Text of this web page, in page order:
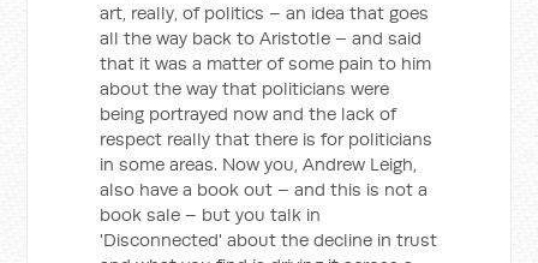
art, really, of politics – an idea that goes
all the way back to Aristotle – and said
that it was a matter of some pain to him
about the way that politicians were
being portrayed now and the lack of
respect really that there is for politicians
in some areas. Now you, Andrew Leigh,
also have a book out – and this is not a
book sale – but you talk in
'Disconnected' about the decline in trust